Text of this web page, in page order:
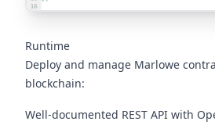
Runtime
Deploy and manage Marlowe
blockchain:
Well-documented REST API with